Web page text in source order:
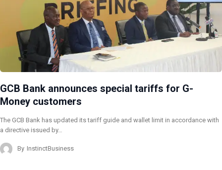
GCB Bank announces special tariffs for G-
Money customers
The GCB Bank has updated its tariff guide and wallet limit in accordance with
a directive issued by…
By InstinctBusiness